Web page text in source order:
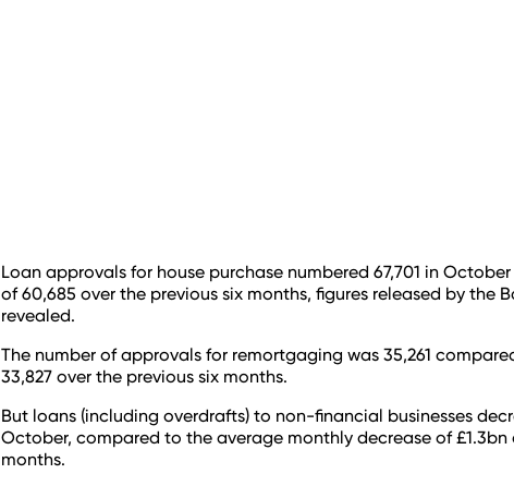
Loan approvals for house purchase numbered 67,701 in
of 60,685 over the previous six months, figures released by the
revealed.
The number of approvals for remortgaging was 35,261
33,827 over the previous six months.
But loans (including overdrafts) to non-financial businesses
October, compared to the average monthly decrease of £1.3bn
months.